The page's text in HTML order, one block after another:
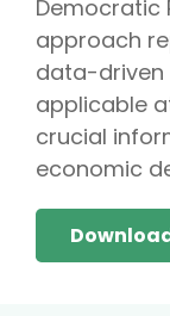
Democratic
approach
data-driven
applicable
crucial
economic